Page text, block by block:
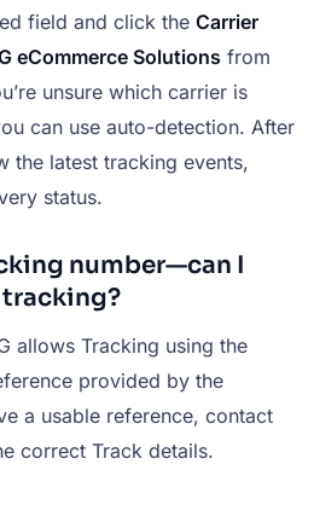
field and click the Carrier
eCommerce Solutions from
unsure which carrier is
can use auto-detection. After
the latest tracking events,
status.
number—can I
allows Tracking using the
provided by the
a usable reference, contact
correct Track details.